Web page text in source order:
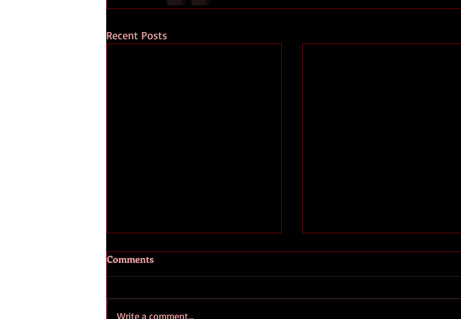
Recent Posts
Comments
Write a comment...